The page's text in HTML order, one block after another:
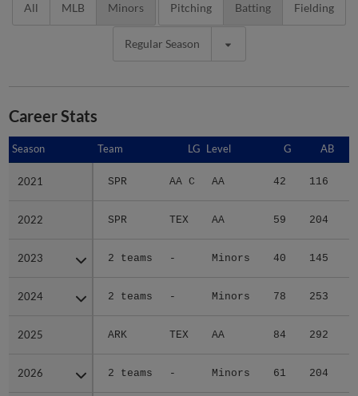
All MLB Minors Pitching Batting Fielding
Regular Season
Career Stats
Season Team LG Level G AB
2021 SPR AA C AA 42 116
2022 SPR TEX AA 59 204
2023 2 teams - Minors 40 145
2024 2 teams - Minors 78 253
2025 ARK TEX AA 84 292
2026 2 teams - Minors 61 204
Season
2021
2022
2023
2024
2025
2026